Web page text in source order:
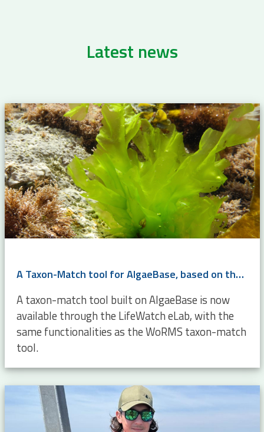
Latest news
A Taxon-Match tool for AlgaeBase, based on the WoRMS Taxon Match
A taxon-match tool built on AlgaeBase is now
available through the LifeWatch eLab, with the
same functionalities as the WoRMS taxon-match
tool.